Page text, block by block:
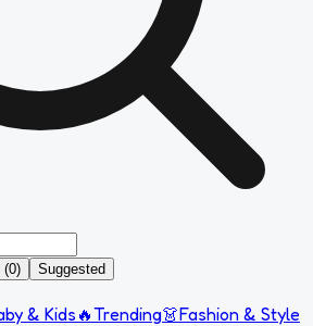
(0) Suggested
& Kids 🔥Trending👗Fashion & Style